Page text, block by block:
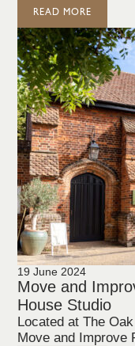
READ MORE
19 June 2024
Move and
House Studio
Located at The
Move and Improve